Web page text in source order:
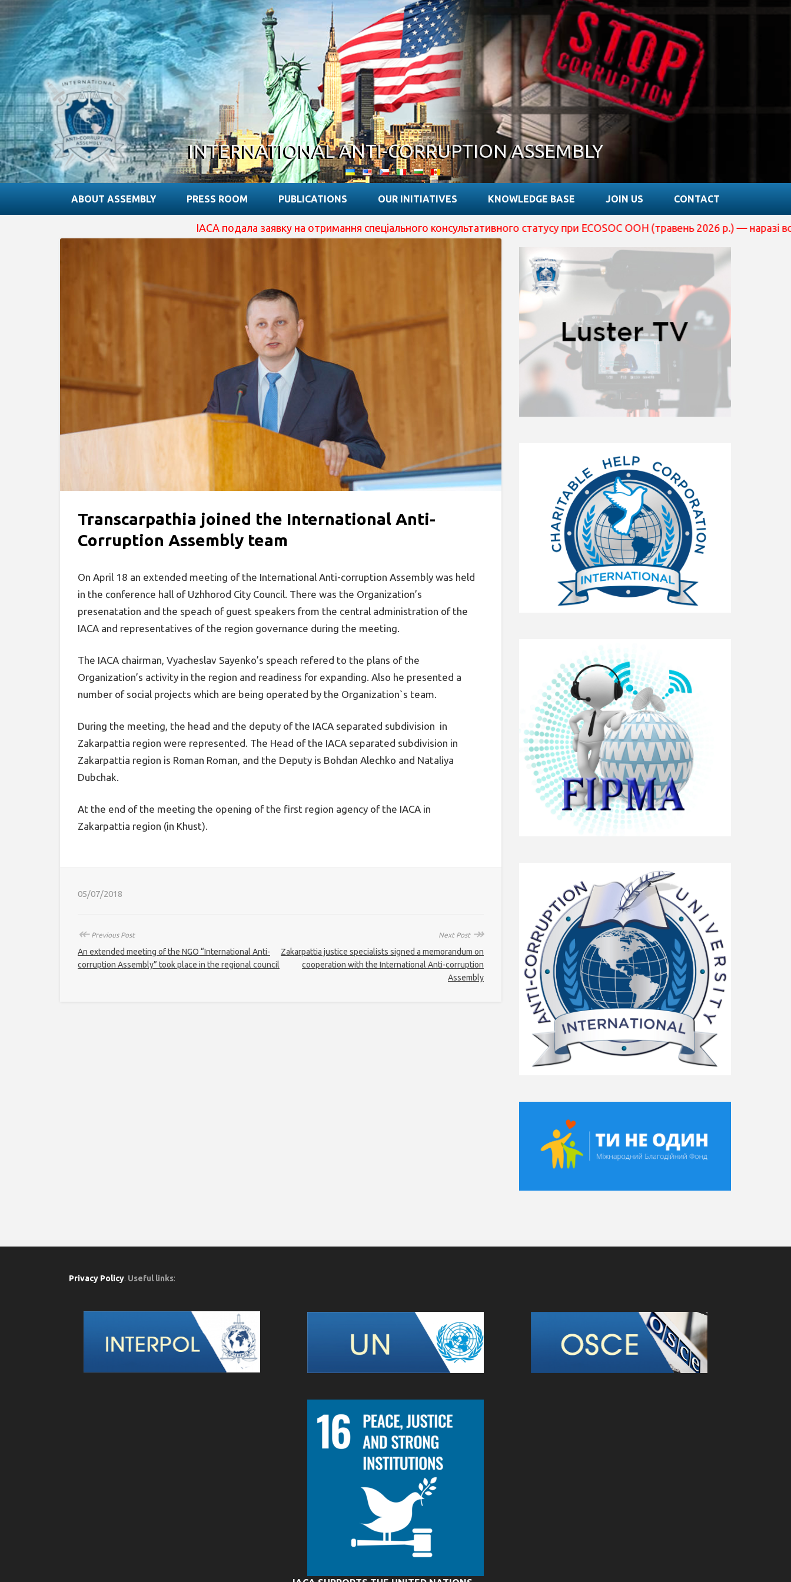
INTERNATIONAL ANTI-CORRUPTION ASSEMBLY
ABOUT ASSEMBLY PRESS ROOM PUBLICATIONS OUR INITIATIVES KNOWLEDGE BASE JOIN US CONTACT
IACA подала заявку на отримання спеціального консультативного статусу при ECOSOC ООН (травень 2026 р.) — наразі
Transcarpathia joined the International Anti-
Corruption Assembly team
On April 18 an extended meeting of the International Anti-corruption Assembly was held
in the conference hall of Uzhhorod City Council. There was the Organization’s
presenatation and the speach of guest speakers from the central administration of the
IACA and representatives of the region governance during the meeting.
The IACA chairman, Vyacheslav Sayenko’s speach refered to the plans of the
Organization’s activity in the region and readiness for expanding. Also he presented a
number of social projects which are being operated by the Organization`s team.
During the meeting, the head and the deputy of the IACA separated subdivision in
Zakarpattia region were represented. The Head of the IACA separated subdivision in
Zakarpattia region is Roman Roman, and the Deputy is Bohdan Alechko and Nataliya
Dubchak.
At the end of the meeting the opening of the first region agency of the IACA in
Zakarpattia region (in Khust).
05/07/2018
↞Previous Post
An extended meeting of the NGO “International Anti-
corruption Assembly” took place in the regional council
Next Post ↠
Zakarpattia justice specialists signed a memorandum on
cooperation with the International Anti-corruption
Assembly
Privacy Policy. Useful links: